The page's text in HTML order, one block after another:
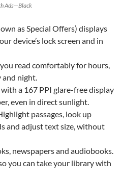
Ads—Black
as Special Offers) displays
device’s lock screen and in
read comfortably for hours,
and night.
a 167 PPI glare-free display
even in direct sunlight.
passages, look up
and adjust text size, without
newspapers and audiobooks.
you can take your library with